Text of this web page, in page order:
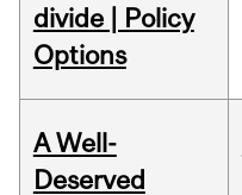
divide | Policy
Options
A Well-
Deserved